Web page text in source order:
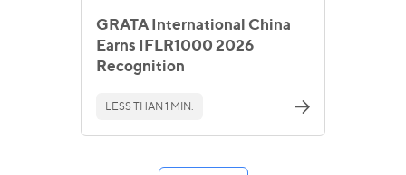
GRATA International China
Earns IFLR1000 2026
Recognition
LESS THAN 1 MIN.